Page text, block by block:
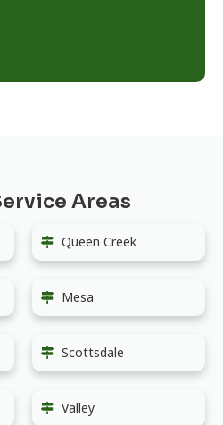
Areas
Queen Creek
Mesa
Scottsdale
Valley